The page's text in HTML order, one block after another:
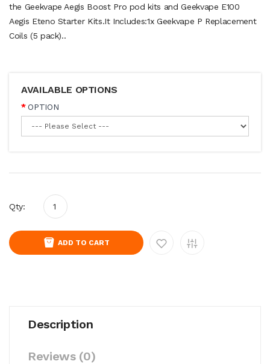
the Geekvape Aegis Boost Pro pod kits and Geekvape E100
Aegis Eteno Starter Kits.It Includes:1x Geekvape P Replacement
Coils (5 pack)..
AVAILABLE OPTIONS
OPTION
Qty:
ADD TO CART
Description
Reviews (0)